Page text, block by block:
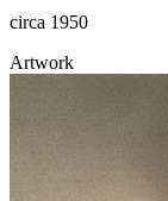
circa 1950
Artwork